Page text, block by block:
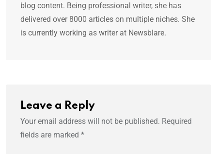
blog content. Being professional writer, she has
delivered over 8000 articles on multiple niches. She
is currently working as writer at Newsblare.
Leave a Reply
Your email address will not be published. Required
fields are marked *